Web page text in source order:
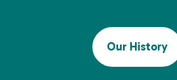
Our History